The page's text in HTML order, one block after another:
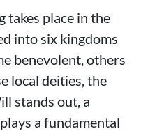
takes place in the
into six kingdoms
benevolent, others
local deities, the
stands out, a
a fundamental